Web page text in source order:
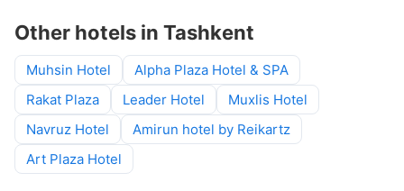
Other hotels in Tashkent
Muhsin Hotel
Alpha Plaza Hotel & SPA
Rakat Plaza
Leader Hotel
Muxlis Hotel
Navruz Hotel
Amirun hotel by Reikartz
Art Plaza Hotel